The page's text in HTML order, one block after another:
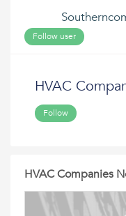
Follow user
HVAC
Follow
HVAC Companies